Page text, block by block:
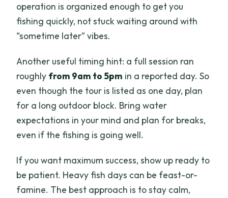
operation is organized enough to get you
fishing quickly, not stuck waiting around with
“sometime later” vibes.
Another useful timing hint: a full session ran
roughly from 9am to 5pm in a reported day. So
even though the tour is listed as one day, plan
for a long outdoor block. Bring water
expectations in your mind and plan for breaks,
even if the fishing is going well.
If you want maximum success, show up ready to
be patient. Heavy fish days can be feast-or-
famine. The best approach is to stay calm,